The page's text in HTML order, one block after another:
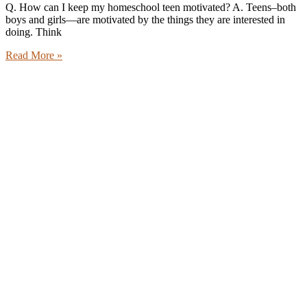
Q. How can I keep my homeschool teen motivated? A. Teens–both
boys and girls—are motivated by the things they are interested in
doing. Think
Read More »